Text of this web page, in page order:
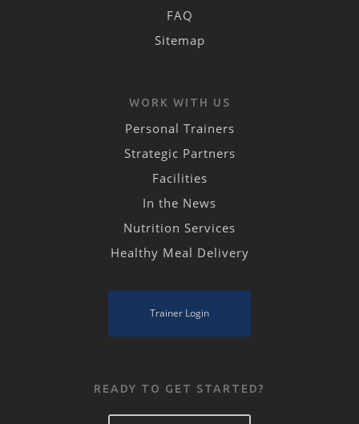
FAQ
Sitemap
WORK WITH US
Personal Trainers
Strategic Partners
Facilities
In the News
Nutrition Services
Healthy Meal Delivery
Trainer Login
READY TO GET STARTED?